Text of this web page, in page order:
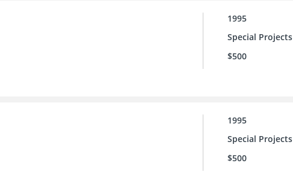
1995
Special Projects
$500
1995
Special Projects
$500